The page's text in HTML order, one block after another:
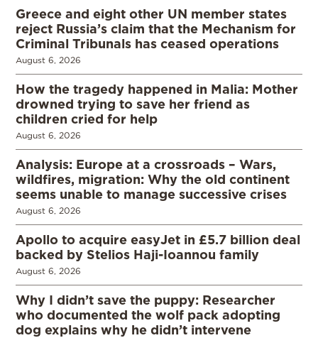
Greece and eight other UN member states
reject Russia’s claim that the Mechanism for
Criminal Tribunals has ceased operations
August 6, 2026
How the tragedy happened in Malia: Mother
drowned trying to save her friend as
children cried for help
August 6, 2026
Analysis: Europe at a crossroads – Wars,
wildfires, migration: Why the old continent
seems unable to manage successive crises
August 6, 2026
Apollo to acquire easyJet in £5.7 billion deal
backed by Stelios Haji-Ioannou family
August 6, 2026
Why I didn’t save the puppy: Researcher
who documented the wolf pack adopting
dog explains why he didn’t intervene